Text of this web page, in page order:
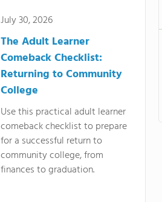
July 30, 2026
The Adult Learner
Comeback Checklist:
Returning to Community
College
Use this practical adult learner
comeback checklist to prepare
for a successful return to
community college, from
finances to graduation.